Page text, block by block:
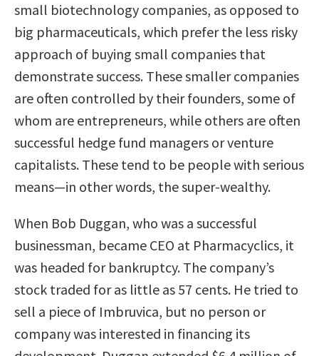
small biotechnology companies, as opposed to
big pharmaceuticals, which prefer the less risky
approach of buying small companies that
demonstrate success. These smaller companies
are often controlled by their founders, some of
whom are entrepreneurs, while others are often
successful hedge fund managers or venture
capitalists. These tend to be people with serious
means—in other words, the super-wealthy.
When Bob Duggan, who was a successful
businessman, became CEO at Pharmacyclics, it
was headed for bankruptcy. The company’s
stock traded for as little as 57 cents. He tried to
sell a piece of Imbruvica, but no person or
company was interested in financing its